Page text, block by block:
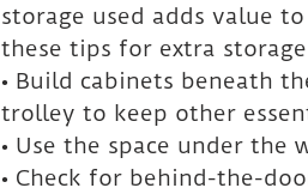
storage used adds value
these tips for extra
• Build cabinets beneath
trolley to keep other
• Use the space under the
• Check for behind-the-